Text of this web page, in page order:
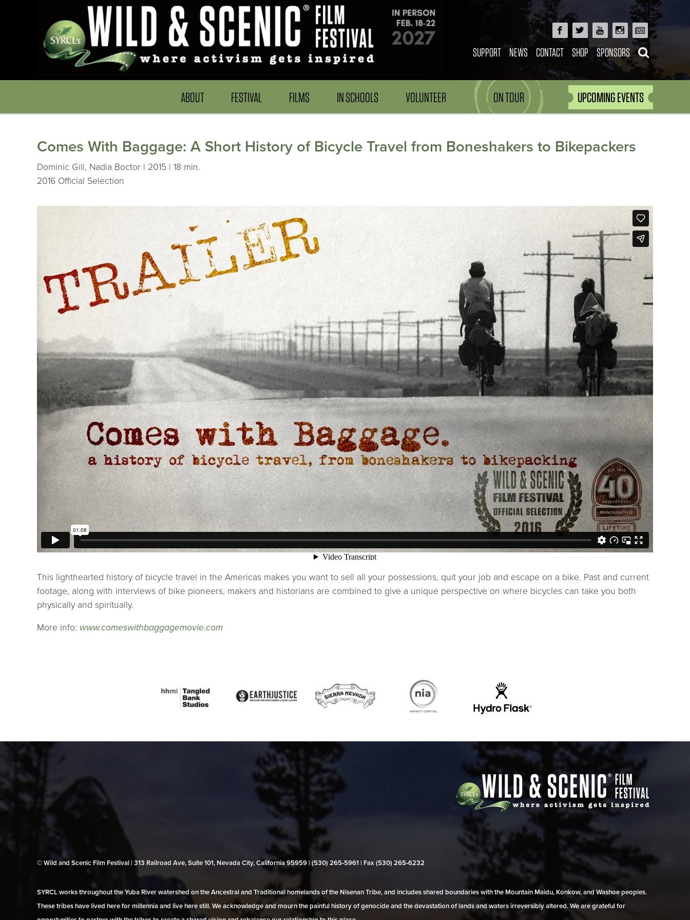
SUPPORT NEWS CONTACT SHOP SPONSORS
ABOUT FESTIVAL FILMS IN SCHOOLS VOLUNTEER ON TOUR UPCOMING EVENTS
Comes With Baggage: A Short History of Bicycle Travel from Boneshakers to Bikepackers
Dominic Gill, Nadia Boctor | 2015 | 18 min.
2016 Official Selection
This lighthearted history of bicycle travel in the Americas makes you want to sell all your possessions, quit your job and escape on a bike. Past and current
footage, along with interviews of bike pioneers, makers and historians are combined to give a unique perspective on where bicycles can take you both
physically and spiritually.
More info: www.comeswithbaggagemovie.com
© Wild and Scenic Film Festival | 313 Railroad Ave, Suite 101, Nevada City, California 95959 | (530) 265‑5961 | Fax (530) 265‑6232
SYRCL works throughout the Yuba River watershed on the Ancestral and Traditional homelands of the Nisenan Tribe, and includes shared boundaries with the Mountain Maidu, Konkow, and Washoe peoples.
These tribes have lived here for millennia and live here still. We acknowledge and mourn the painful history of genocide and the devastation of lands and waters irreversibly altered. We are grateful for